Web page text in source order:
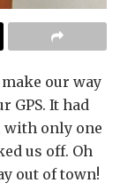
our way
GPS. It had
with only one
us off. Oh
out of town!